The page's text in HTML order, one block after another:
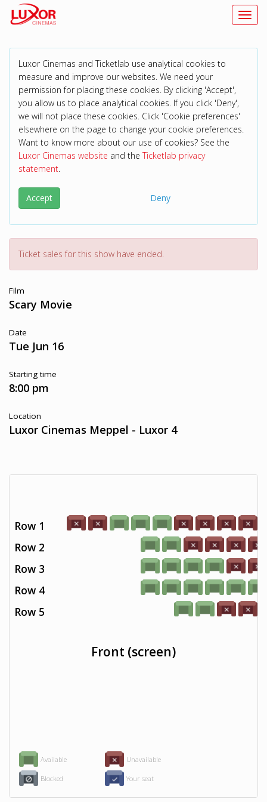
Luxor Cinemas and Ticketlab use analytical cookies to
measure and improve our websites. We need your
permission for placing these cookies. By clicking 'Accept',
you allow us to place analytical cookies. If you click 'Deny',
we will not place these cookies. Click 'Cookie preferences'
elsewhere on the page to change your cookie preferences.
Want to know more about our use of cookies? See the
Luxor Cinemas website and theTicketlab privacy
statement.
Accept Deny
Ticket sales for this show have ended.
Film
Scary Movie
Date
Tue Jun 16
Starting time
8:00 pm
Location
Luxor Cinemas Meppel - Luxor 4
Available Unavailable
Blocked Your seat
Row 1
Row 2
Row 3
Row 4
Row 5
Front (screen)